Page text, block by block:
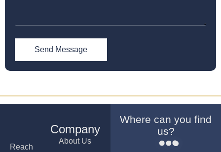
Send Message
Reach
Company
About Us
Services
Offices
Where can you find
us?